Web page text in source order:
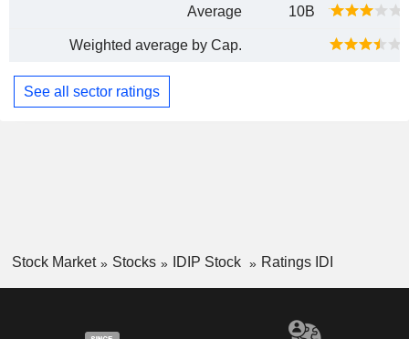
Average
10B
Weighted average by Cap.
See all sector ratings
Stock Market Stocks IDIP Stock Ratings IDI